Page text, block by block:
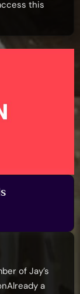
this
of Jay’s
a